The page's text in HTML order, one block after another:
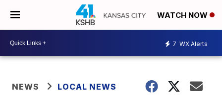
WATCH NOW
7 WX Alerts
NEWS LOCAL NEWS